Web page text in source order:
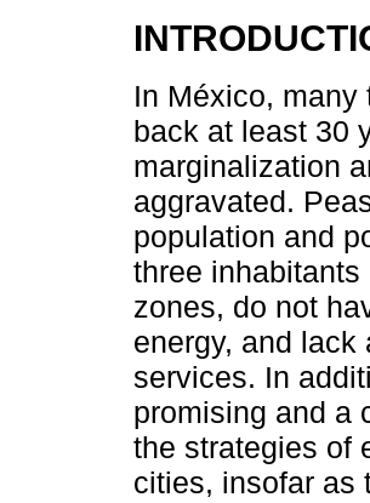
In México,
back at least 30
marginalization
aggravated.
population and
three
zones, do not
energy, and
services. In
promising and a
the strategies of
cities, insofar as